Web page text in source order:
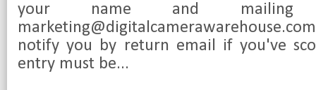
your name and mailing
notify you by return email if you've
entry must be...